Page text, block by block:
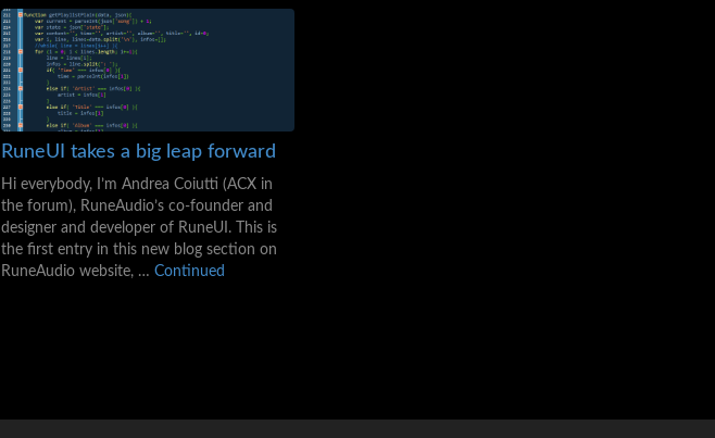
RuneUI takes a big leap forward
Hi everybody, I’m Andrea Coiutti (ACX in
the forum), RuneAudio’s co-founder and
designer and developer of RuneUI. This is
the first entry in this new blog section on
RuneAudio website, … Continued